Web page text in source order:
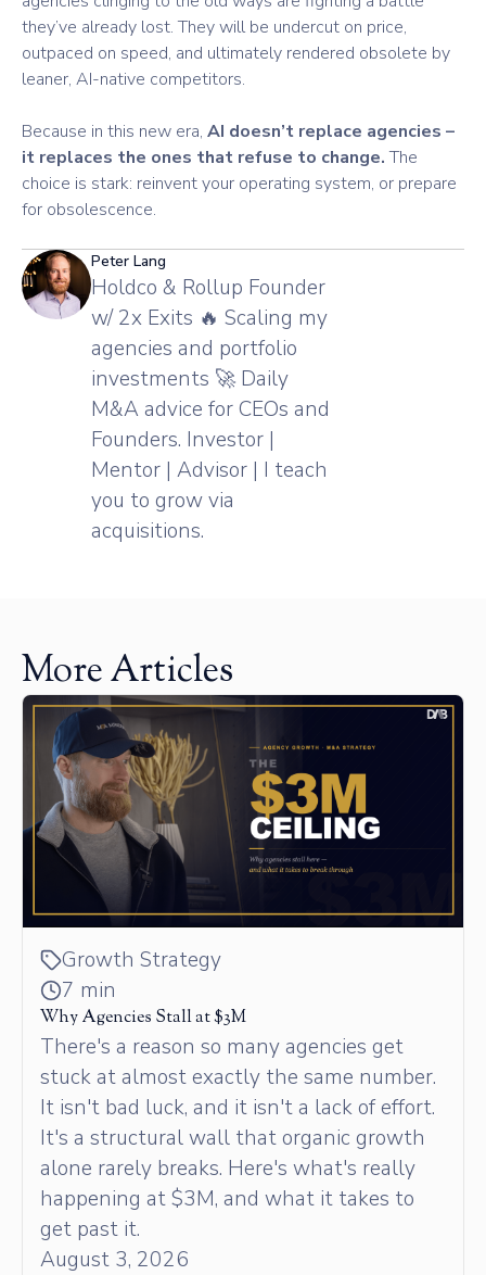
they’ve already lost. They will be undercut on price,
outpaced on speed, and ultimately rendered obsolete by
leaner, AI-native competitors.
Because in this new era, AI doesn’t replace agencies –
it replaces the ones that refuse to change.The
choice is stark: reinvent your operating system, or prepare
for obsolescence.
Peter Lang
Holdco & Rollup Founder
w/ 2x Exits 🔥 Scaling my
agencies and portfolio
investments 🚀 Daily
M&A advice for CEOs and
Founders. Investor |
Mentor | Advisor | I teach
you to grow via
acquisitions.
More Articles
Growth Strategy
7 min
Why Agencies Stall at $3M
There's a reason so many agencies get
stuck at almost exactly the same number.
It isn't bad luck, and it isn't a lack of effort.
It's a structural wall that organic growth
alone rarely breaks. Here's what's really
happening at $3M, and what it takes to
get past it.
August 3, 2026